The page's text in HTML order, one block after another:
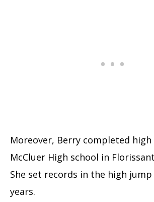
Moreover, Berry completed
McCluer High school in
She set records in the high
years.